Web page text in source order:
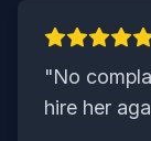
"No
hire her